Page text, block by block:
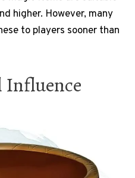
higher. However, many
to players sooner than